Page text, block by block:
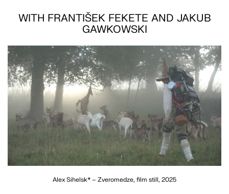
WITH FRANTIŠEK FEKETE AND JAKUB
GAWKOWSKI
Alex Sihelsk* – Zveromedze, film still, 2025